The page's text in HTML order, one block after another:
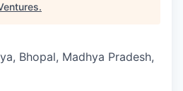
.
Bhopal, Madhya Pradesh,